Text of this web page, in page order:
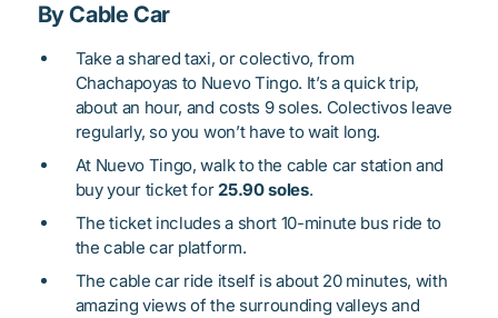
By Cable Car
Take a shared taxi, or colectivo, from
Chachapoyas to Nuevo Tingo. It’s a quick trip,
about an hour, and costs 9 soles. Colectivos leave
regularly, so you won’t have to wait long.
At Nuevo Tingo, walk to the cable car station and
buy your ticket for25.90 soles.
The ticket includes a short 10-minute bus ride to
the cable car platform.
The cable car ride itself is about 20 minutes, with
amazing views of the surrounding valleys and